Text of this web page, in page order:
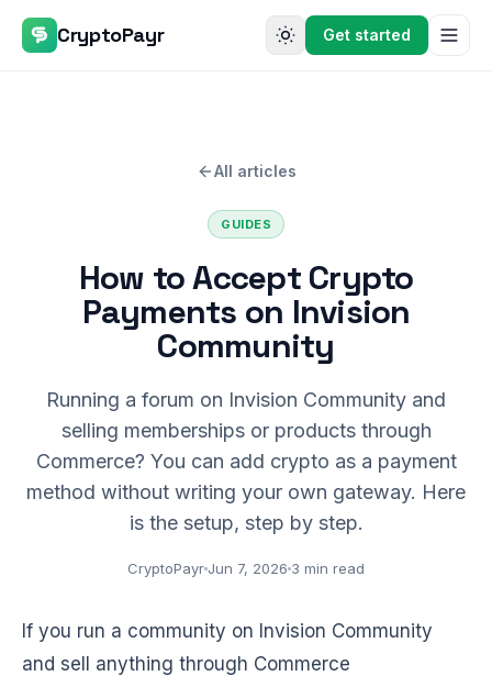
CryptoPayr Get started
All articles
GUIDES
How to Accept Crypto
Payments on Invision
Community
Running a forum on Invision Community and
selling memberships or products through
Commerce? You can add crypto as a payment
method without writing your own gateway. Here
is the setup, step by step.
CryptoPayr Jun 7, 2026 3 min read
If you run a community on Invision Community
and sell anything through Commerce